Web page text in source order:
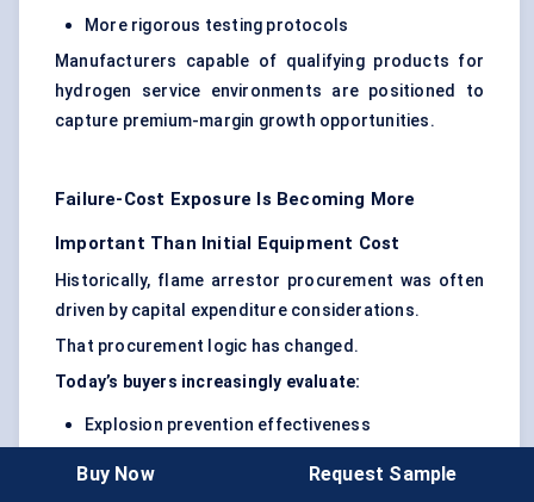
More rigorous testing protocols
Manufacturers capable of qualifying products for
hydrogen service environments are positioned to
capture premium-margin growth opportunities.
Failure-Cost Exposure Is Becoming More
Important Than Initial Equipment Cost
Historically, flame arrestor procurement was often
driven by capital expenditure considerations.
That procurement logic has changed.
Today’s buyers increasingly evaluate:
Explosion prevention effectiveness
Maintenance intervals
Buy Now Request Sample